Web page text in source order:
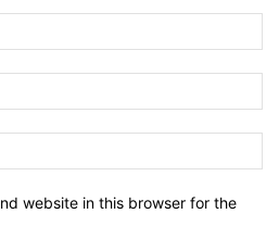
website in this browser for the